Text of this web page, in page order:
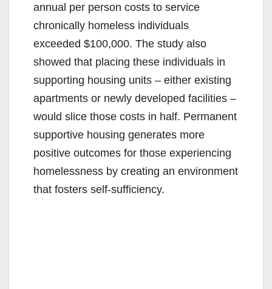
annual per person costs to service
chronically homeless individuals
exceeded $100,000. The study also
showed that placing these individuals in
supporting housing units – either existing
apartments or newly developed facilities –
would slice those costs in half. Permanent
supportive housing generates more
positive outcomes for those experiencing
homelessness by creating an environment
that fosters self-sufficiency.